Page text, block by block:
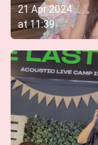
21 Apr 2024
at11:39